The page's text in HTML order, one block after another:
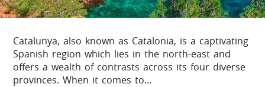
Catalunya, also known as Catalonia, is a captivating
Spanish region which lies in the north-east and
offers a wealth of contrasts across its four diverse
provinces. When it comes to...